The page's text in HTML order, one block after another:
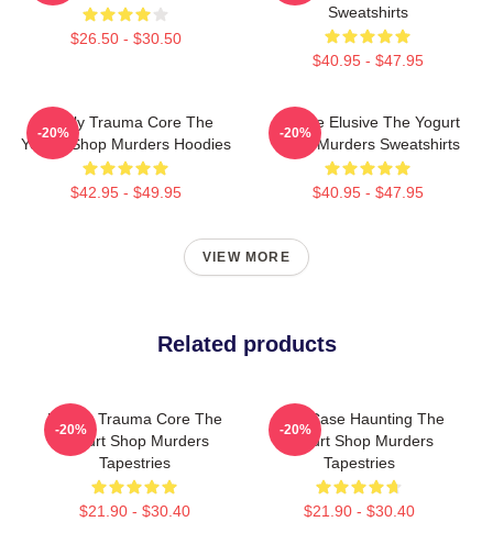
$26.50 - $30.50
Sweatshirts
$40.95 - $47.95
Family Trauma Core The
Yogurt Shop Murders Hoodies
$42.95 - $49.95
-20%
Justice Elusive The Yogurt
Shop Murders Sweatshirts
$40.95 - $47.95
-20%
VIEW MORE
Related products
Family Trauma Core The
Yogurt Shop Murders
Tapestries
$21.90 - $30.40
-20%
Cold Case Haunting The
Yogurt Shop Murders
Tapestries
$21.90 - $30.40
-20%